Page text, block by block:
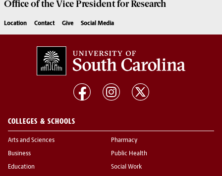
Office of the Vice President forResearch
Location Contact Give Social Media
COLLEGES & SCHOOLS
Arts and Sciences
Business
Education
Pharmacy
Public Health
Social Work